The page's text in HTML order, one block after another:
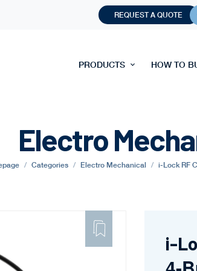
REQUEST A QUOTE
PRODUCTS HOW TO
Electro
Categories Electro Mechanical i-Lock RF
TO
FAVORITE
i-